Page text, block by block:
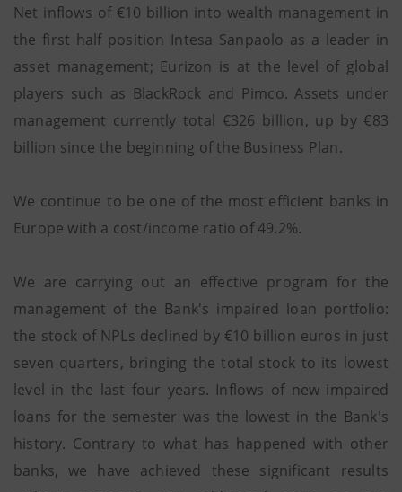
Net inflows of €10 billion into wealth management in
the first half position Intesa Sanpaolo as a leader in
asset management; Eurizon is at the level of global
players such as BlackRock and Pimco. Assets under
management currently total €326 billion, up by €83
billion since the beginning of the Business Plan.
We continue to be one of the most efficient banks in
Europe with a cost/income ratio of 49.2%.
We are carrying out an effective program for the
management of the Bank's impaired loan portfolio:
the stock of NPLs declined by €10 billion euros in just
seven quarters, bringing the total stock to its lowest
level in the last four years. Inflows of new impaired
loans for the semester was the lowest in the Bank's
history. Contrary to what has happened with other
banks, we have achieved these significant results